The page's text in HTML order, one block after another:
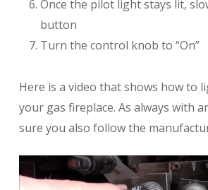
Once the pilot light stays lit,
button
Turn the control knob to “On”
Here is a video that shows how to
your gas fireplace. As always with
sure you also follow the